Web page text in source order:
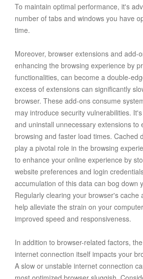
To maintain optimal performance, it's
number of tabs and windows you have
time.
Moreover, browser extensions and add-
enhancing the browsing experience by
functionalities, can become a double-
excess of extensions can significantly
browser. These add-ons consume
may introduce security vulnerabilities.
and uninstall unnecessary extensions to
browsing and faster load times. Cached
play a pivotal role in the browsing
to enhance your online experience by
website preferences and login
accumulation of this data can bog down
Regularly clearing your browser's cache
help alleviate the strain on your
improved speed and responsiveness.
In addition to browser-related factors,
internet connection itself impacts your
A slow or unstable internet connection